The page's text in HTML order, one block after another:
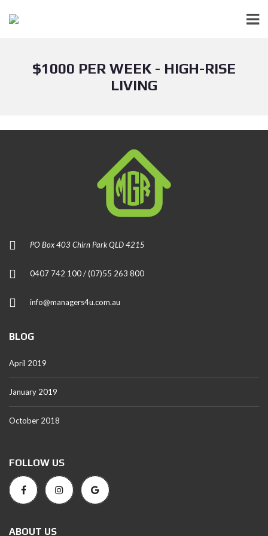
$1000 PER WEEK - HIGH-RISE
LIVING
PO Box 403 Chirn Park QLD 4215
0407 742 100 / (07)55 263 800
info@managers4u.com.au
BLOG
April 2019
January 2019
October 2018
FOLLOW US
ABOUT US